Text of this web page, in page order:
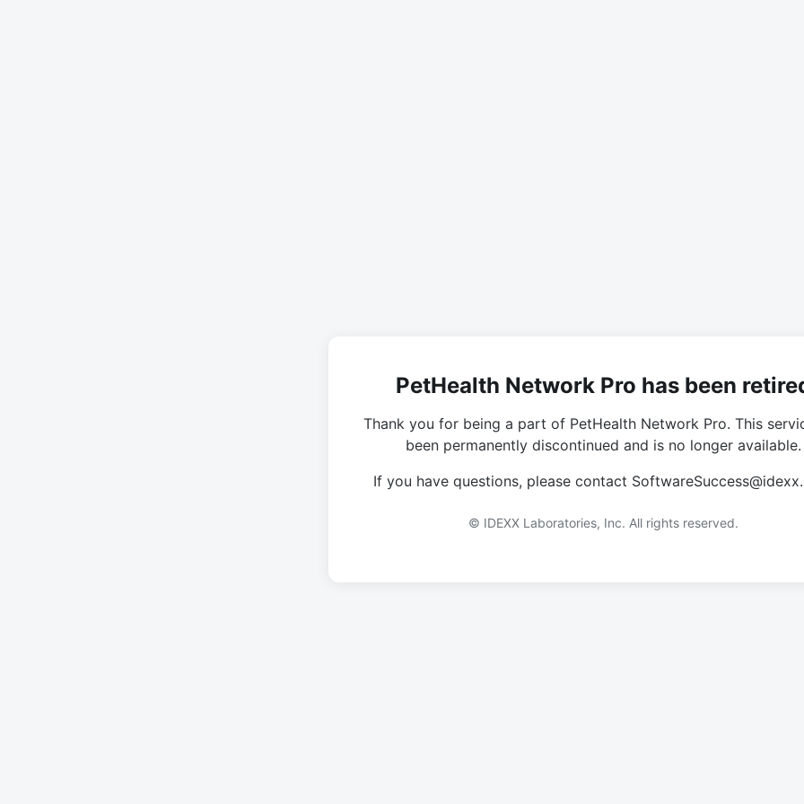
PetHealth Network Pro has been
Thank you for being a part of PetHealth Network Pro. This
been permanently discontinued and is no longer available.
If you have questions, please contact
© IDEXX Laboratories, Inc. All rights reserved.